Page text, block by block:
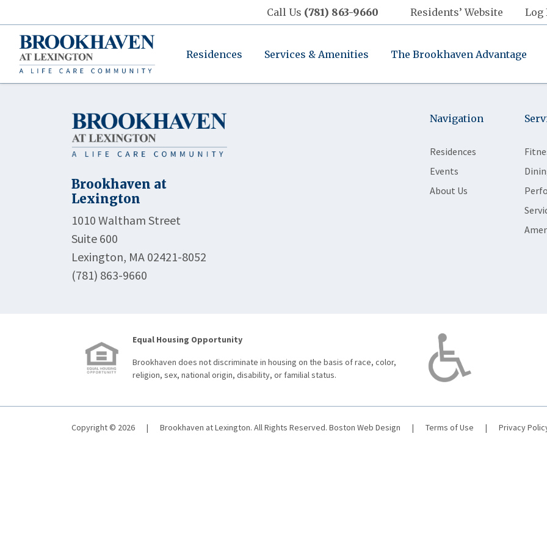
Call Us (781) 863-9660 Residents’ Website Log
Residences Services & Amenities The Brookhaven Advantage
Brookhaven at
Lexington
1010 Waltham Street
Suite 600
Lexington, MA 02421-8052
(781) 863-9660
Navigation
Residences
Events
About Us
Equal Housing Opportunity
Brookhaven does not discriminate in housing on the basis of race, color,
religion, sex, national origin, disability, or familial status.
Copyright © 2026 | Brookhaven at Lexington. All Rights Reserved. Boston Web Design | Terms of Use | Privacy